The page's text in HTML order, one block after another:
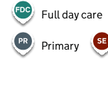
Full day care
Primary